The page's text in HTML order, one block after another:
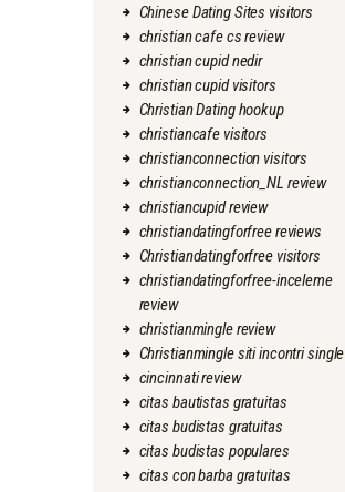
Chinese Dating Sites visitors
christian cafe cs review
christian cupid nedir
christian cupid visitors
Christian Dating hookup
christiancafe visitors
christianconnection visitors
christianconnection_NL review
christiancupid review
christiandatingforfree reviews
Christiandatingforfree visitors
christiandatingforfree-inceleme
review
christianmingle review
Christianmingle siti incontri single
cincinnati review
citas bautistas gratuitas
citas budistas gratuitas
citas budistas populares
citas con barba gratuitas